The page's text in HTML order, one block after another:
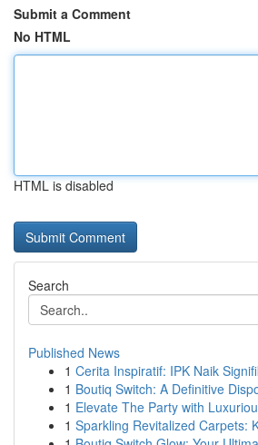
Submit a Comment
No HTML
HTML is disabled
Search
Published News
1 Cerita Inspiratif: IPK Naik
1 Boutiq Switch: A Definitive
1 Elevate The Party with
1 Sparkling Revitalized Carpets: